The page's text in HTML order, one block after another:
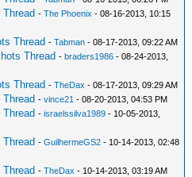
-The Phoenix - 08-16-2013, 10:15
Thread -Tabman - 08-17-2013, 09:22 AM
Thread -braders1986 - 08-24-2013,
Thread -TheDax - 08-17-2013, 09:29 AM
-vince21 - 08-20-2013, 04:53 PM
-israelssilva1989 - 10-05-2013,
-GuilhermeGS2 - 10-14-2013, 02:48
-TheDax - 10-14-2013, 03:19 AM